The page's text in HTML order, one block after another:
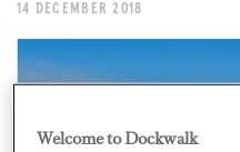
14 DECEMBER 2018
Welcome to Dockwalk